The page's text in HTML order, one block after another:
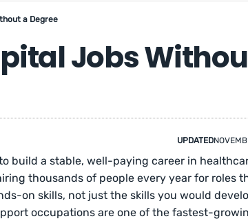
a Degree
Jobs
UPDATED
build a stable, well-paying career in
thousands of people every year for roles
on skills, not just the skills you would
occupations are one of the fastest-